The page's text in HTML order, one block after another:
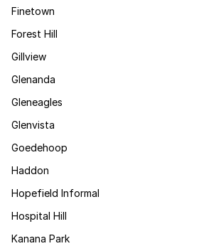
Finetown
Forest Hill
Gillview
Glenanda
Gleneagles
Glenvista
Goedehoop
Haddon
Hopefield Informal
Hospital Hill
Kanana Park